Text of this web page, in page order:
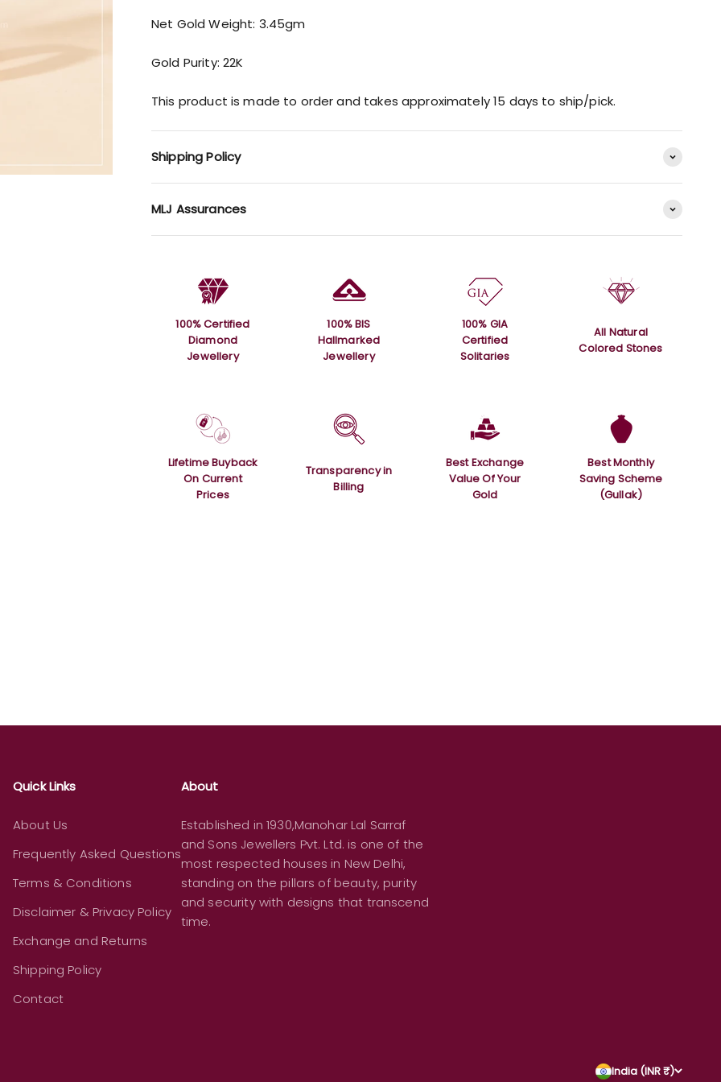
Net Gold Weight: 3.45gm
Gold Purity: 22K
This product is made to order and takes approximately 15 days to ship/pick.
Shipping Policy
MLJ Assurances
100% Certified
Diamond
Jewellery
100% BIS
Hallmarked
Jewellery
100% GIA
Certified
Solitaries
All Natural
Colored Stones
Lifetime Buyback
On Current
Prices
Transparency in
Billing
Best Exchange
Value Of Your
Gold
Best Monthly
Saving Scheme
(Gullak)
Quick Links
About Us
Frequently Asked Questions
Terms & Conditions
Disclaimer & Privacy Policy
Exchange and Returns
Shipping Policy
Contact
About
Established in 1930,Manohar Lal Sarraf
and Sons Jewellers Pvt. Ltd. is one of the
most respected houses in New Delhi,
standing on the pillars of beauty, purity
and security with designs that transcend
time.
India (INR ₹)